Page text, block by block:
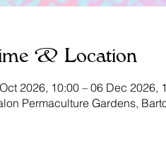
& Location
2026, 10:00 – 06 Dec 2026,
Permaculture Gardens,